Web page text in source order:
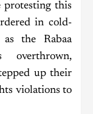
protesting this
in cold-
the Rabaa
overthrown,
up their
violations to